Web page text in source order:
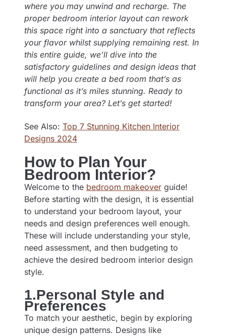
where you may unwind and recharge. The
proper bedroom interior layout can rework
this space right into a sanctuary that reflects
your flavor whilst supplying remaining rest. In
this entire guide, we’ll dive into the
satisfactory guidelines and design ideas that
will help you create a bed room that’s as
functional as it’s miles stunning. Ready to
transform your area? Let’s get started!
See Also: Top 7 Stunning Kitchen Interior
Designs 2024
How to Plan Your
Bedroom Interior?
Welcome to the bedroom makeover guide!
Before starting with the design, it is essential
to understand your bedroom layout, your
needs and design preferences well enough.
These will include understanding your style,
need assessment, and then budgeting to
achieve the desired bedroom interior design
style.
1.Personal Style and
Preferences
To match your aesthetic, begin by exploring
unique design patterns. Designs like